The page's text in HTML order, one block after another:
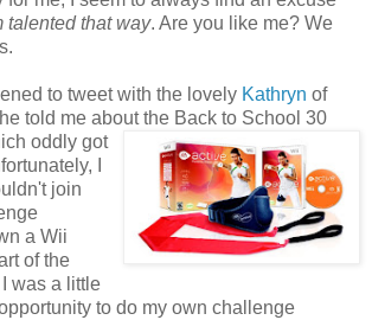
talented that way. Are you like me? We
to tweet with the lovely Kathryn of
told me about the Back to School 30
oddly got
, I
join
a Wii
of the
was a little
to do my own challenge